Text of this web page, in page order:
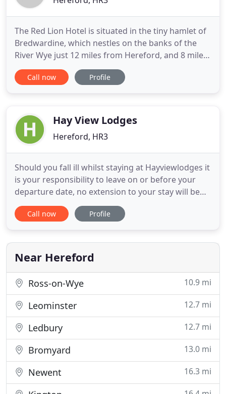
The Red Lion Hotel is situated in the tiny hamlet of
Bredwardine, which nestles on the banks of the
River Wye just 12 miles from Hereford, and 8 miles
from the Welsh border town of Hay-on-Wye.
Situated in the peaceful heart of England, with the
remains
Call now Profile
Hay View Lodges
Hereford, HR3
Should you fall ill whilst staying at Hayviewlodges it
is your responsibility to leave on or before your
departure date, no extension to your stay will be
tolerated. If you need to self isolate you will have to
go straight home or the nearest hospital with the
responsibility to ensure adequate personnel
hygiene
Call now Profile
Near Hereford
Ross-on-Wye 10.9 mi
Leominster 12.7 mi
Ledbury 12.7 mi
Bromyard 13.0 mi
Newent 16.3 mi